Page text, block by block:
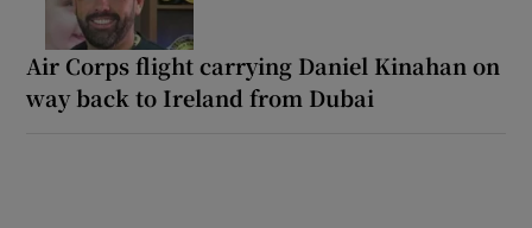
Air Corps flight carrying Daniel Kinahan on
way back to Ireland from Dubai